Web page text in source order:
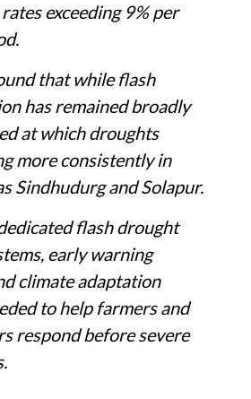
exceeding 9% per
that while flash
has remained broadly
at which droughts
more consistently in
Sindhudurg and Solapur.
flash drought
early warning
climate adaptation
to help farmers and
respond before severe